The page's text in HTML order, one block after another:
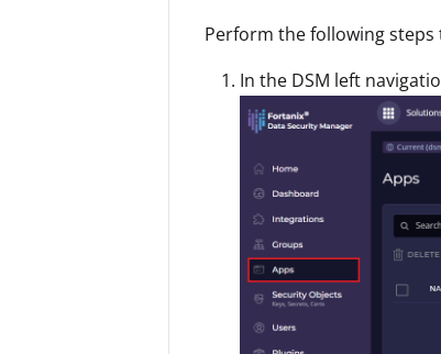
Perform the following steps
In the DSM left